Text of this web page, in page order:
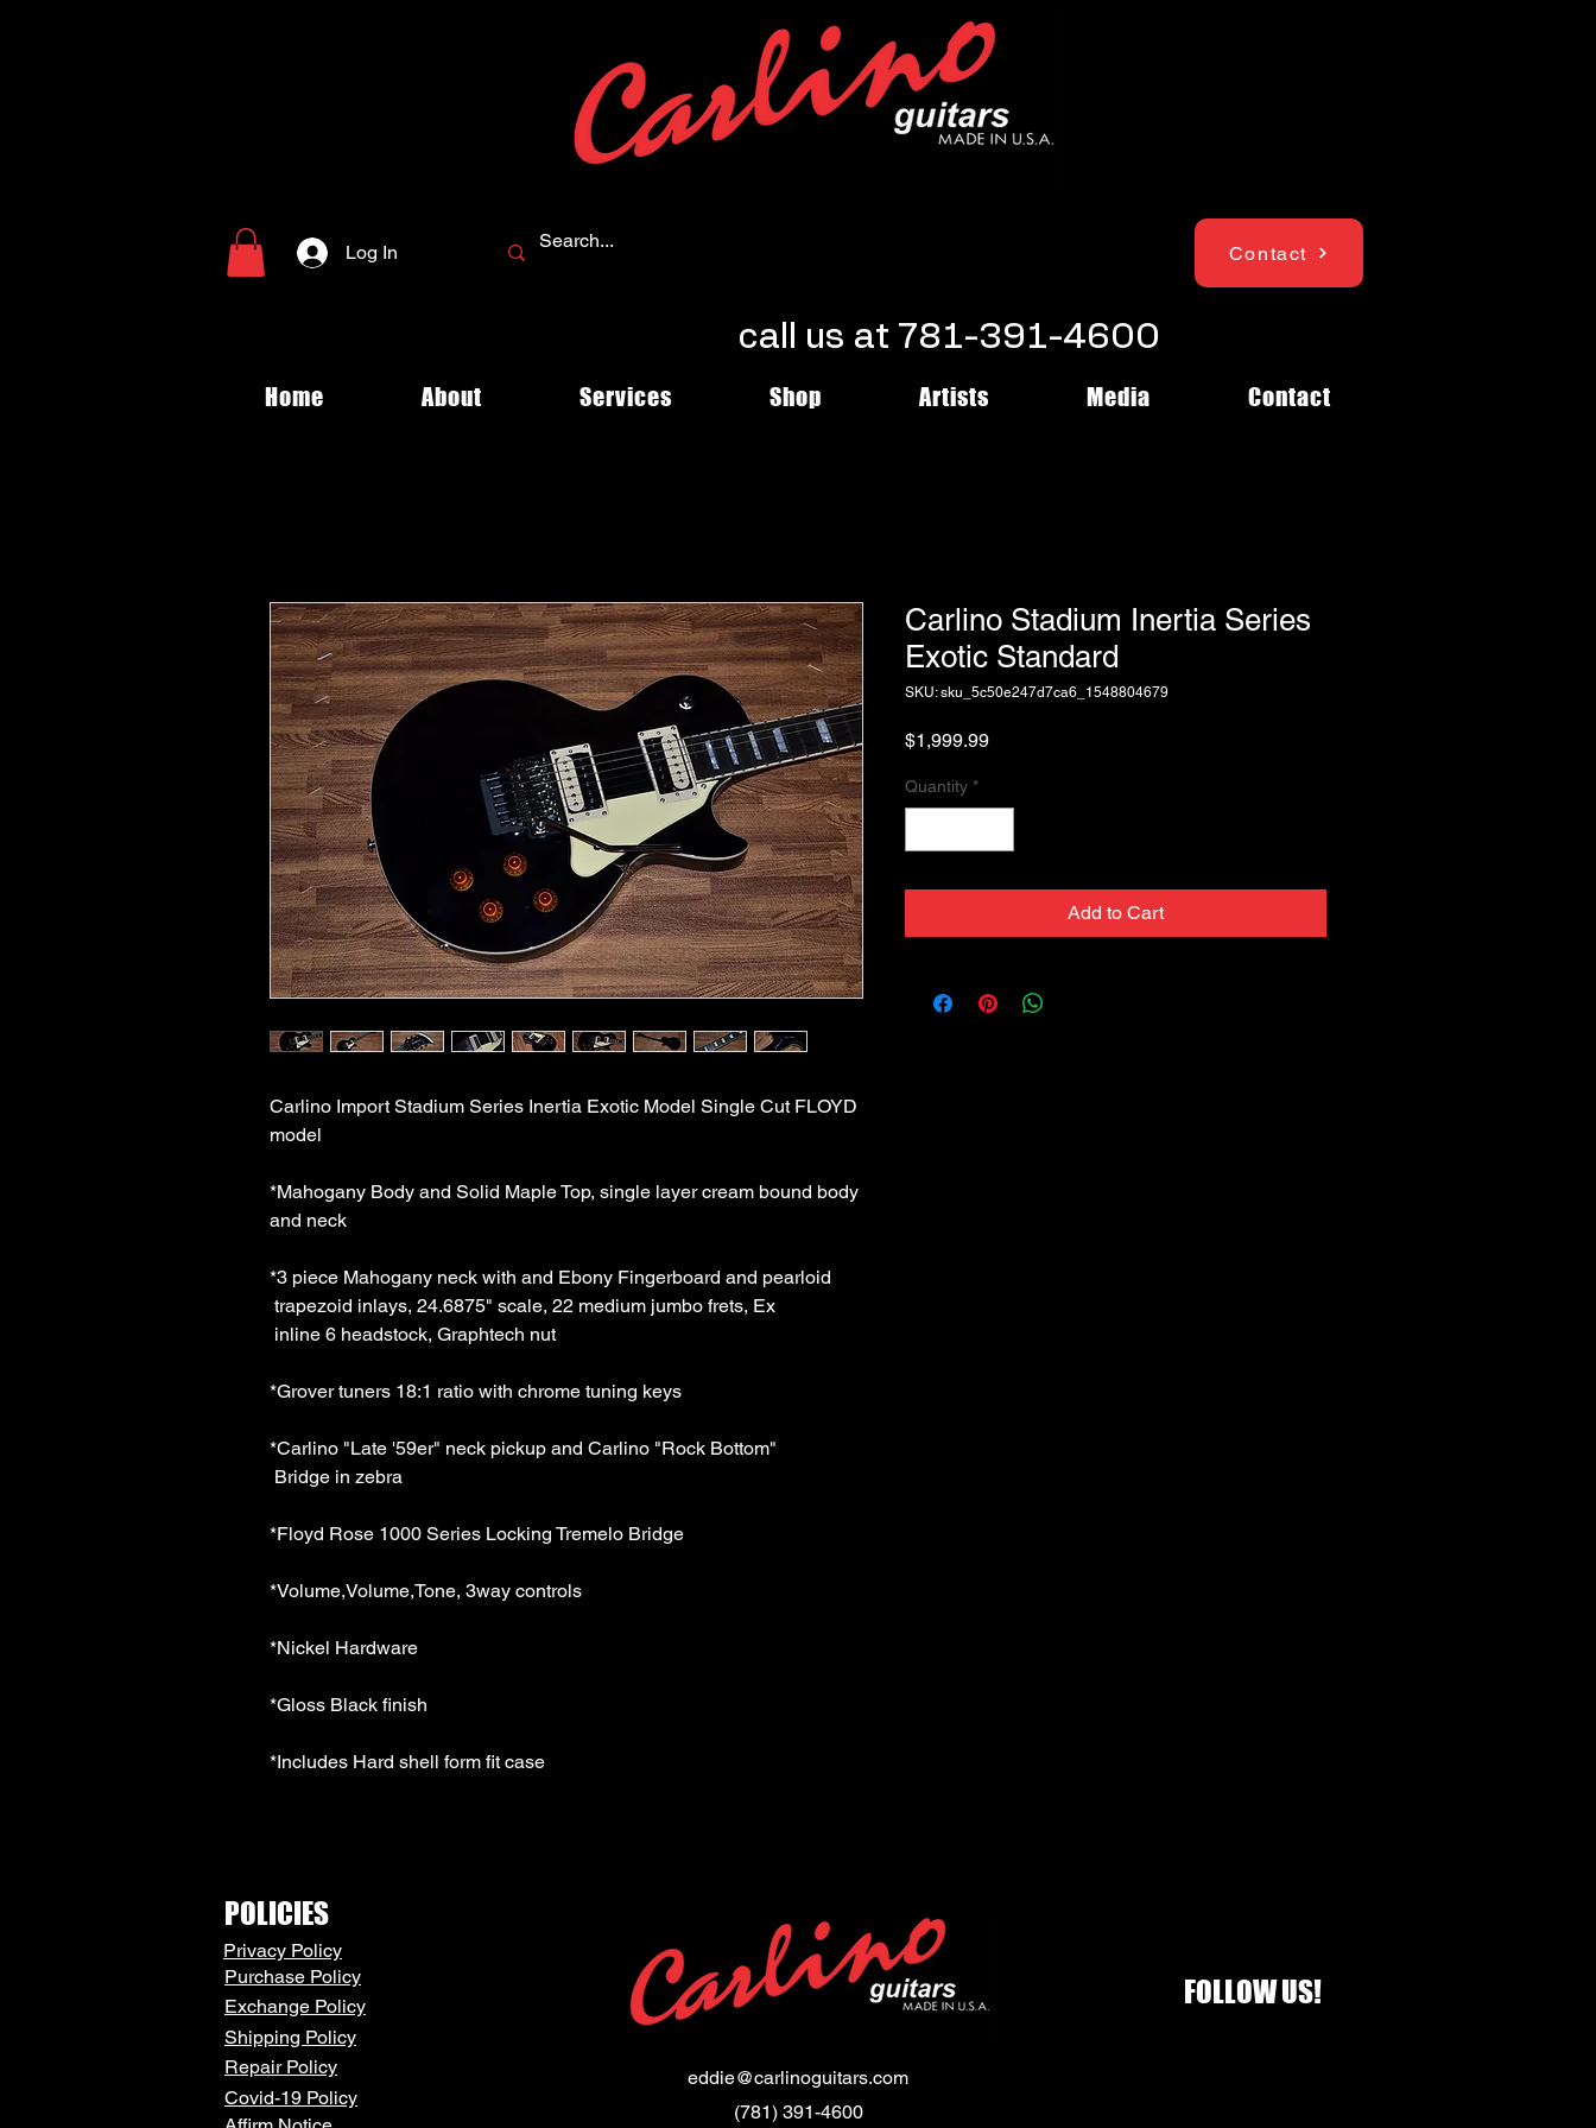
Log In Contact
call us at 781-391-4600
Home About Services Shop Artists Media Contact
Carlino Import Stadium Series Inertia Exotic Model Single Cut FLOYD
model
*Mahogany Body and Solid Maple Top, single layer cream bound body
and neck
*3 piece Mahogany neck with and Ebony Fingerboard and pearloid
trapezoid inlays, 24.6875" scale, 22 medium jumbo frets, Ex
inline 6 headstock, Graphtech nut
*Grover tuners 18:1 ratio with chrome tuning keys
*Carlino "Late '59er" neck pickup and Carlino "Rock Bottom"
Bridge in zebra
*Floyd Rose 1000 Series Locking Tremelo Bridge
*Volume,Volume,Tone, 3way controls
*Nickel Hardware
*Gloss Black finish
*Includes Hard shell form fit case
Carlino Stadium Inertia Series
Exotic Standard
SKU: sku_5c50e247d7ca6_1548804679
$1,999.99Price
Quantity *
Add to Cart
POLICIES
Privacy Policy
Purchase Policy
Exchange Policy
Shipping Policy
Repair Policy
Covid-19 Policy
eddie@carlinoguitars.com
(781) 391-4600
FOLLOW US!